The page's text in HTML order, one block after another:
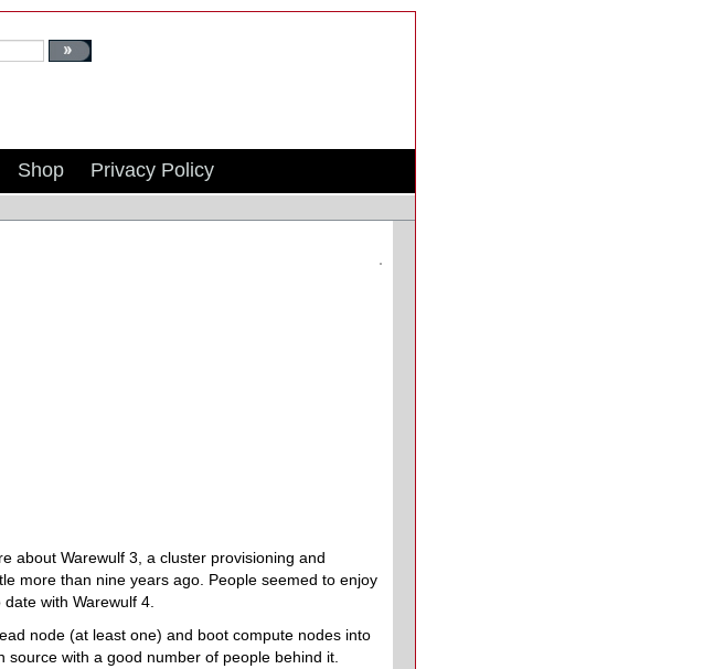
Shop Privacy Policy
about Warewulf 3, a cluster provisioning and
more than nine years ago. People seemed to enjoy
with Warewulf 4.
node (at least one) and boot compute nodes into
source with a good number of people behind it.